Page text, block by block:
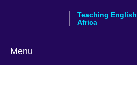
Teaching English
Africa
Menu